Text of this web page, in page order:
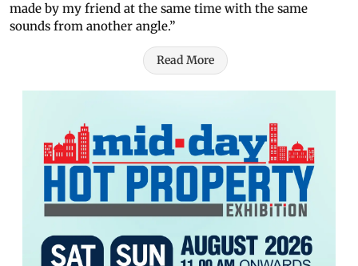
made by my friend at the same time with the same
sounds from another angle.”
Read More